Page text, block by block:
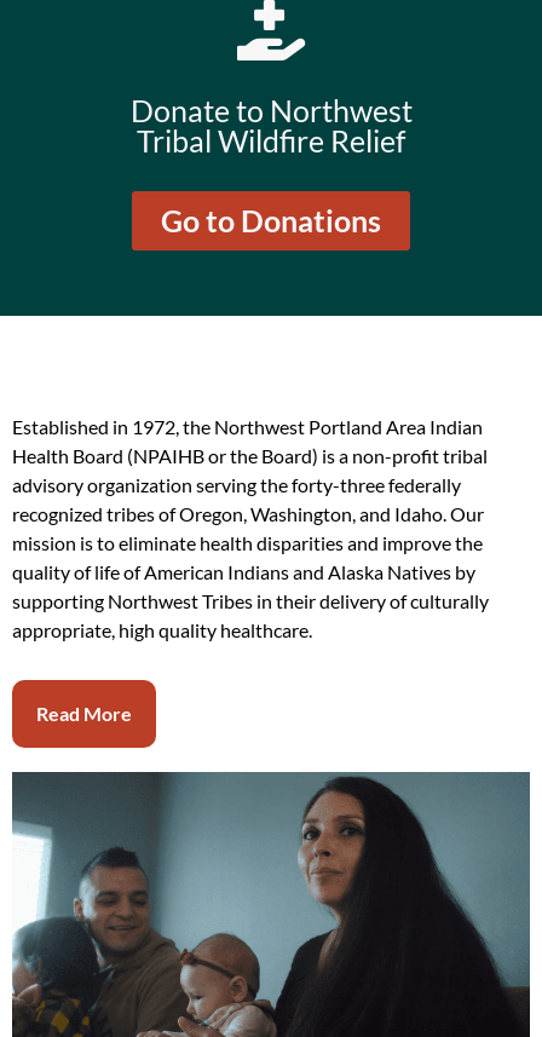
Donate to Northwest
Tribal Wildfire Relief
Go to Donations
Established in 1972, the Northwest Portland Area Indian
Health Board (NPAIHB or the Board) is a non-profit tribal
advisory organization serving the forty-three federally
recognized tribes of Oregon, Washington, and Idaho. Our
mission is to eliminate health disparities and improve the
quality of life of American Indians and Alaska Natives by
supporting Northwest Tribes in their delivery of culturally
appropriate, high quality healthcare.
Read More